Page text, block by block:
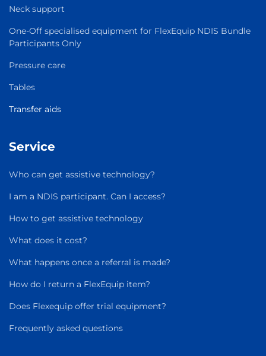
Neck support
One-Off specialised equipment for FlexEquip NDIS Bundle
Participants Only
Pressure care
Tables
Transfer aids
Service
Who can get assistive technology?
I am a NDIS participant. Can I access?
How to get assistive technology
What does it cost?
What happens once a referral is made?
How do I return a FlexEquip item?
Does Flexequip offer trial equipment?
Frequently asked questions